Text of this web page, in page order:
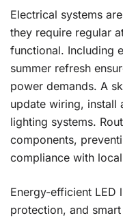
Electrical systems
they require regular
functional. Including
summer refresh
power demands. A
update wiring, install
lighting systems.
components,
compliance with
Energy-efficient LED
protection, and